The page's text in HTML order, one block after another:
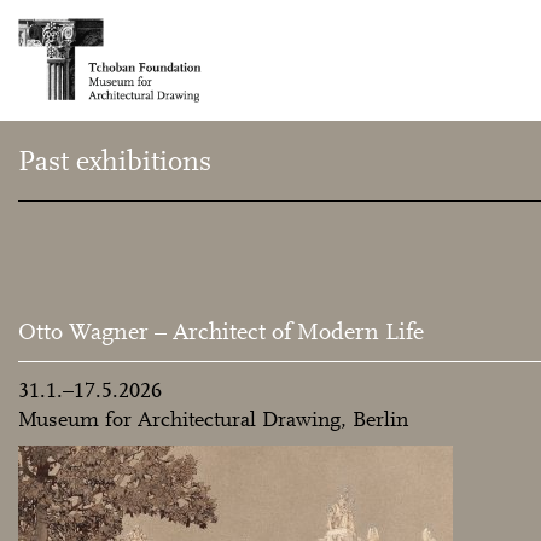
Past exhibitions
Otto Wagner – Architect of Modern Life
31.1.–17.5.2026
Museum for Architectural Drawing, Berlin